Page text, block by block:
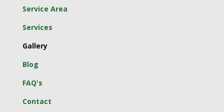
Service Area
Services
Gallery
Blog
FAQ's
Contact